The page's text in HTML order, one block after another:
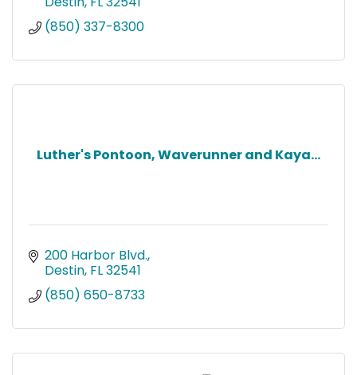
(850) 337-8300
Luther's Pontoon, Waverunner and Kaya...
200 Harbor Blvd.
Destin FL32541
(850) 650-8733